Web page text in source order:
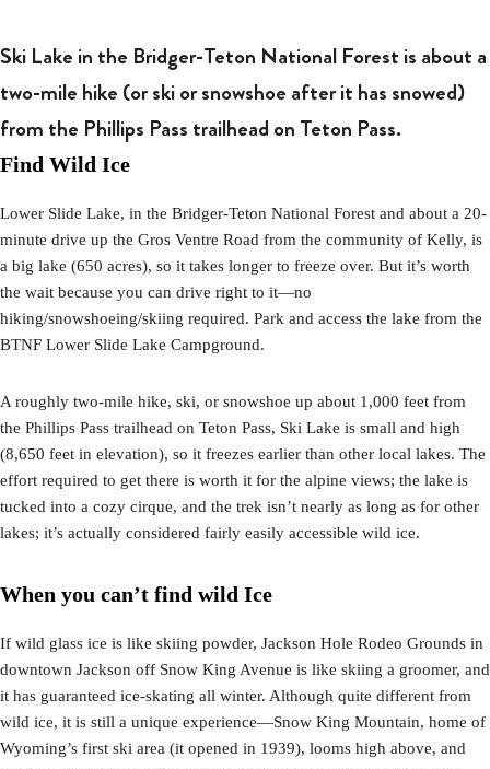
Ski Lake in the Bridger-Teton National Forest is about a
two-mile hike (or ski or snowshoe after it has snowed)
from the Phillips Pass trailhead on Teton Pass.
Find Wild Ice
Lower Slide Lake, in the Bridger-Teton National Forest and about a 20-
minute drive up the Gros Ventre Road from the community of Kelly, is
a big lake (650 acres), so it takes longer to freeze over. But it’s worth
the wait because you can drive right to it—no
hiking/snowshoeing/skiing required. Park and access the lake from the
BTNF Lower Slide Lake Campground.
A roughly two-mile hike, ski, or snowshoe up about 1,000 feet from
the Phillips Pass trailhead on Teton Pass, Ski Lake is small and high
(8,650 feet in elevation), so it freezes earlier than other local lakes. The
effort required to get there is worth it for the alpine views; the lake is
tucked into a cozy cirque, and the trek isn’t nearly as long as for other
lakes; it’s actually considered fairly easily accessible wild ice.
When you can’t find wild Ice
If wild glass ice is like skiing powder, Jackson Hole Rodeo Grounds in
downtown Jackson off Snow King Avenue is like skiing a groomer, and
it has guaranteed ice-skating all winter. Although quite different from
wild ice, it is still a unique experience—Snow King Mountain, home of
Wyoming’s first ski area (it opened in 1939), looms high above, and